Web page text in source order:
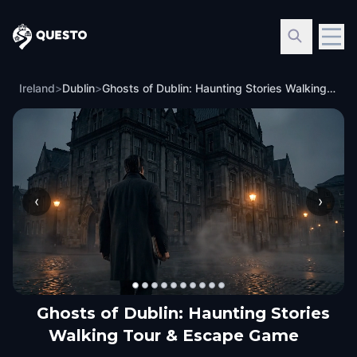
Questo
Ireland>Dublin> Ghosts of Dublin: Haunting Stories Walking Tour & Escape Game
‹ ›
Ghosts of Dublin: Haunting Stories
Walking Tour & Escape Game